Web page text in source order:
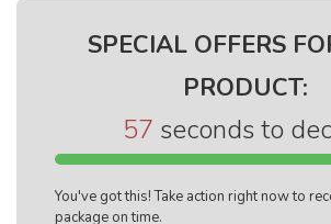
SPECIAL OFFERS
PRODUCT:
56 seconds to
You've got this! Take action right now to
package on time.